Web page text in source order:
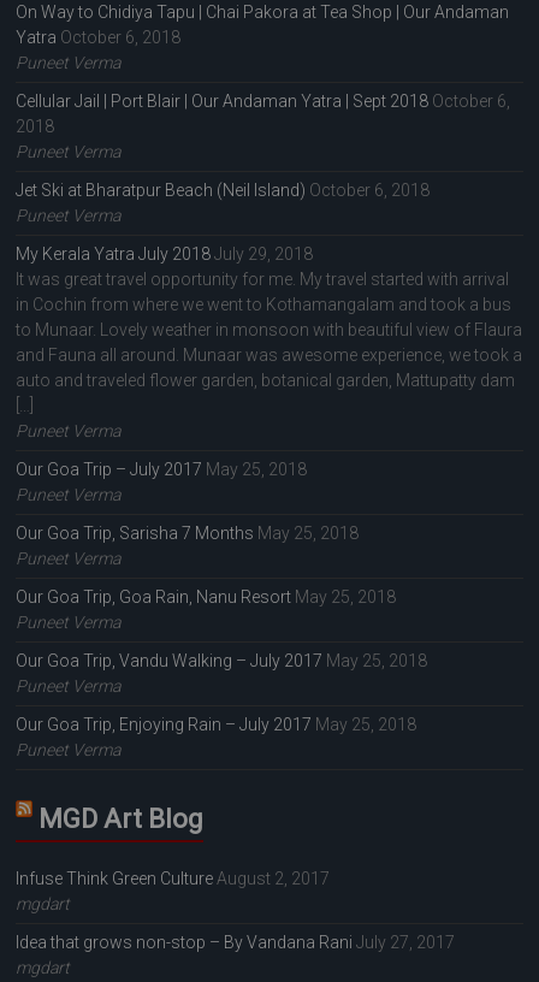
On Way to Chidiya Tapu | Chai Pakora at Tea Shop | Our Andaman
Yatra October 6, 2018
Puneet Verma
Cellular Jail | Port Blair | Our Andaman Yatra | Sept 2018 October 6,
2018
Puneet Verma
Jet Ski at Bharatpur Beach (Neil Island) October 6, 2018
Puneet Verma
My Kerala Yatra July 2018 July 29, 2018
It was great travel opportunity for me. My travel started with arrival
in Cochin from where we went to Kothamangalam and took a bus
to Munaar. Lovely weather in monsoon with beautiful view of Flaura
and Fauna all around. Munaar was awesome experience, we took a
auto and traveled flower garden, botanical garden, Mattupatty dam
Puneet Verma
Our Goa Trip – July 2017 May 25, 2018
Puneet Verma
Our Goa Trip, Sarisha 7 Months May 25, 2018
Puneet Verma
Our Goa Trip, Goa Rain, Nanu Resort May 25, 2018
Puneet Verma
Our Goa Trip, Vandu Walking – July 2017 May 25, 2018
Puneet Verma
Our Goa Trip, Enjoying Rain – July 2017 May 25, 2018
Puneet Verma
MGD Art Blog
Infuse Think Green Culture August 2, 2017
mgdart
Idea that grows non-stop – By Vandana Rani July 27, 2017
mgdart